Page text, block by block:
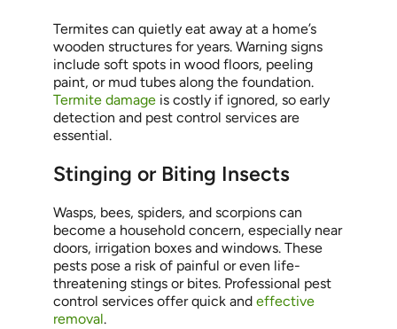
Termites can quietly eat away at a home’s
wooden structures for years. Warning signs
include soft spots in wood floors, peeling
paint, or mud tubes along the foundation.
Termite damageis costly if ignored, so early
detection and pest control services are
essential.
Stinging or Biting Insects
Wasps, bees, spiders, and scorpions can
become a household concern, especially near
doors, irrigation boxes and windows. These
pests pose a risk of painful or even life-
threatening stings or bites. Professional pest
control services offer quick and effective
removal.